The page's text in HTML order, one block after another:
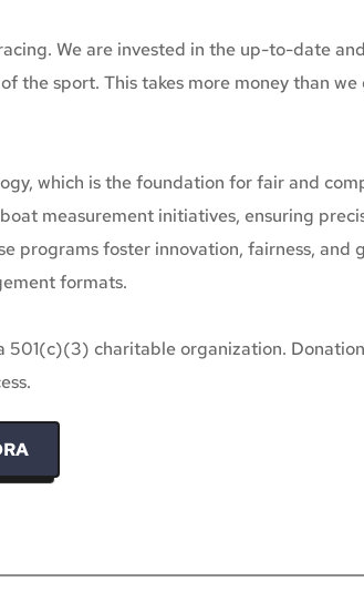
We are invested in the up-to-date
the sport. This takes more money than
which is the foundation for fair and
measurement initiatives, ensuring
programs foster innovation, fairness, and
formats.
501(c)(3) charitable organization.